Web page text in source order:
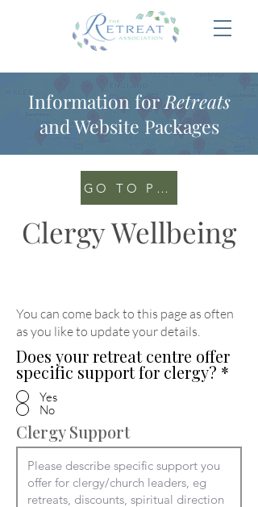
Information for Retreats
and Website Packages
GO TO PORTAL
Clergy Wellbeing
You can come back to this page as often
as you like to update your details.
Does your retreat centre offer
specific support for clergy? *
Yes
No
Clergy Support